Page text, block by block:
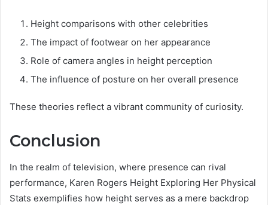
Height comparisons with other celebrities
The impact of footwear on her appearance
Role of camera angles in height perception
The influence of posture on her overall presence
These theories reflect a vibrant community of curiosity.
Conclusion
In the realm of television, where presence can rival
performance, Karen Rogers Height Exploring Her Physical
Stats exemplifies how height serves as a mere backdrop